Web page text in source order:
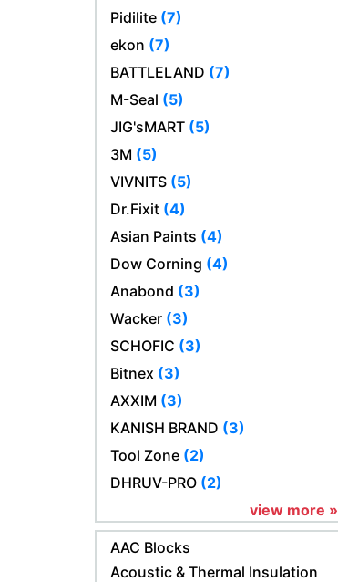
Pidilite (7)
ekon (7)
BATTLELAND (7)
M-Seal (5)
JIG'sMART (5)
3M (5)
VIVNITS (5)
Dr.Fixit (4)
Asian Paints (4)
Dow Corning (4)
Anabond (3)
Wacker (3)
SCHOFIC (3)
Bitnex (3)
AXXIM (3)
KANISH BRAND (3)
Tool Zone (2)
DHRUV-PRO (2)
view more »
AAC Blocks
Acoustic & Thermal Insulation